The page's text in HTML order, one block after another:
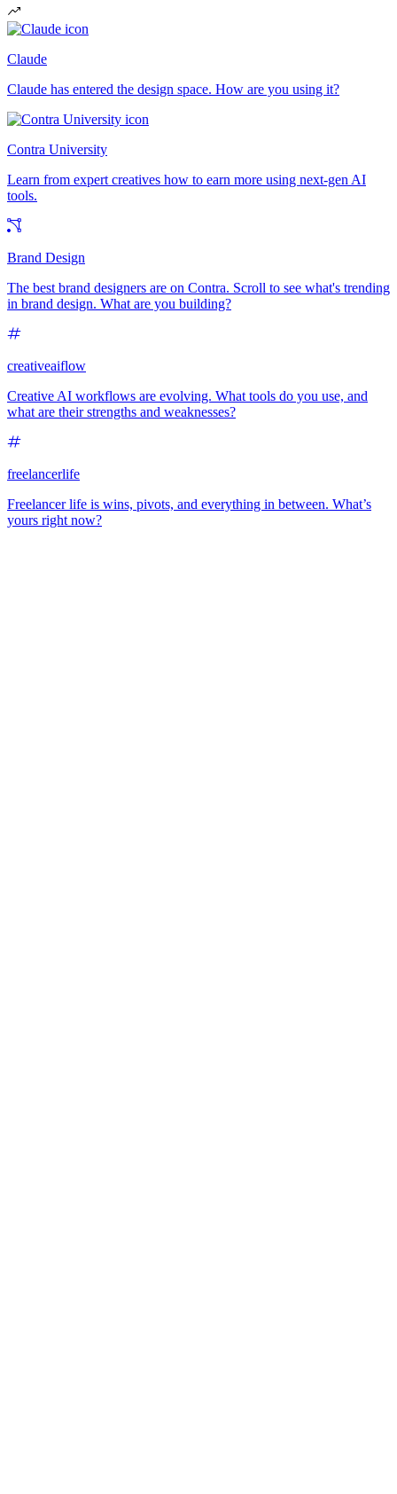
Claude
Claude has entered the design space. How are you using it?
Contra University
Learn from expert creatives how to earn more using next-gen AI
tools.
Brand Design
The best brand designers are on Contra. Scroll to see what's trending
in brand design. What are you building?
creativeaiflow
Creative AI workflows are evolving. What tools do you use, and
what are their strengths and weaknesses?
freelancerlife
Freelancer life is wins, pivots, and everything in between. What’s
yours right now?